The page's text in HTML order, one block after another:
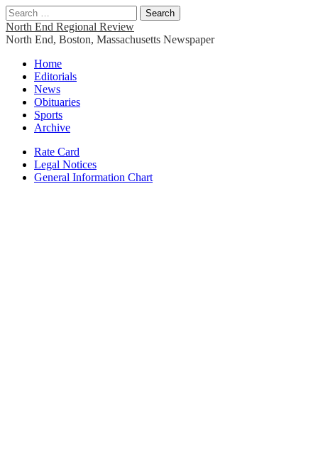
Search
for:
North End Regional Review
North End, Boston, Massachusetts Newspaper
Main
menu
Skip
content
Home
Editorials
News
Obituaries
Sports
Archive
Sub
menu
Rate Card
Legal Notices
General Information Chart